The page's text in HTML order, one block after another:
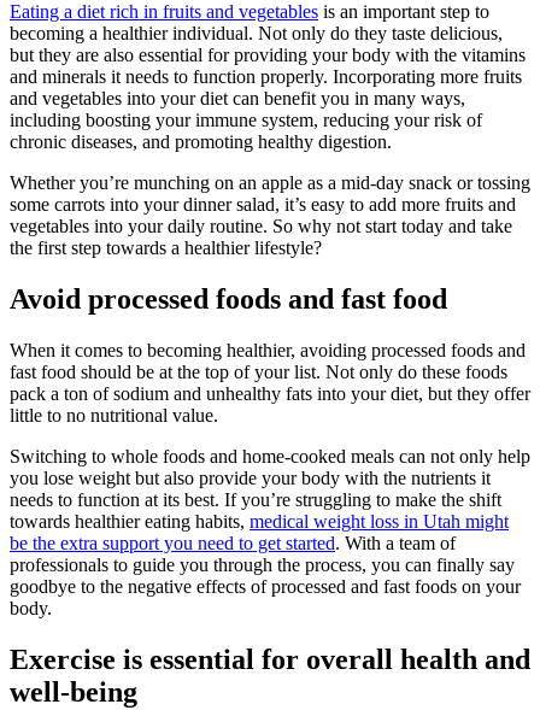
Eating a diet rich in fruits and vegetables is an important step to
becoming a healthier individual. Not only do they taste delicious,
but they are also essential for providing your body with the vitamins
and minerals it needs to function properly. Incorporating more fruits
and vegetables into your diet can benefit you in many ways,
including boosting your immune system, reducing your risk of
chronic diseases, and promoting healthy digestion.
Whether you’re munching on an apple as a mid-day snack or tossing
some carrots into your dinner salad, it’s easy to add more fruits and
vegetables into your daily routine. So why not start today and take
the first step towards a healthier lifestyle?
Avoid processed foods and fast food
When it comes to becoming healthier, avoiding processed foods and
fast food should be at the top of your list. Not only do these foods
pack a ton of sodium and unhealthy fats into your diet, but they offer
little to no nutritional value.
Switching to whole foods and home-cooked meals can not only help
you lose weight but also provide your body with the nutrients it
needs to function at its best. If you’re struggling to make the shift
towards healthier eating habits, medical weight loss in Utah might
be the extra support you need to get started. With a team of
professionals to guide you through the process, you can finally say
goodbye to the negative effects of processed and fast foods on your
body.
Exercise is essential for overall health and
well-being